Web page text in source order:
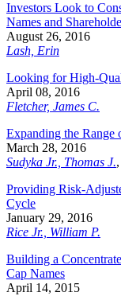
Investors Look to
Names and
August 26, 2016
Lash, Erin
Looking for High-
April 08, 2016
Fletcher, James C.
Expanding the
March 28, 2016
Sudyka Jr., Thomas J.,
Providing Risk-
Cycle
January 29, 2016
Rice Jr., William P.
Building a
Cap Names
April 14, 2015